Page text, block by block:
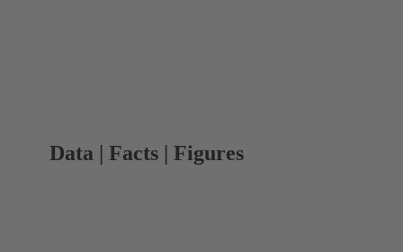
Data | Facts | Figures